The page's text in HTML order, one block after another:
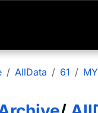
AllData 61